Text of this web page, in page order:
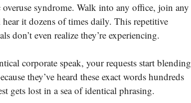
syndrome. Walk into any office, join any
it dozens of times daily. This repetitive
don’t even realize they’re experiencing.
corporate speak, your requests start blending
they’ve heard these exact words hundreds
gets lost in a sea of identical phrasing.